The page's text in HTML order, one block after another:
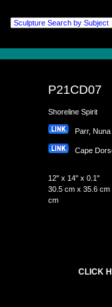
P21CD07
Shoreline Spirit
Parr,
Cape
12" x 14" x 0.1"
30.5 cm x 35.6 cm
cm
CLICK